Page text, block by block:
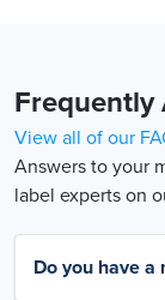
Frequently
View all of our
Answers to your
label experts on
Do you have